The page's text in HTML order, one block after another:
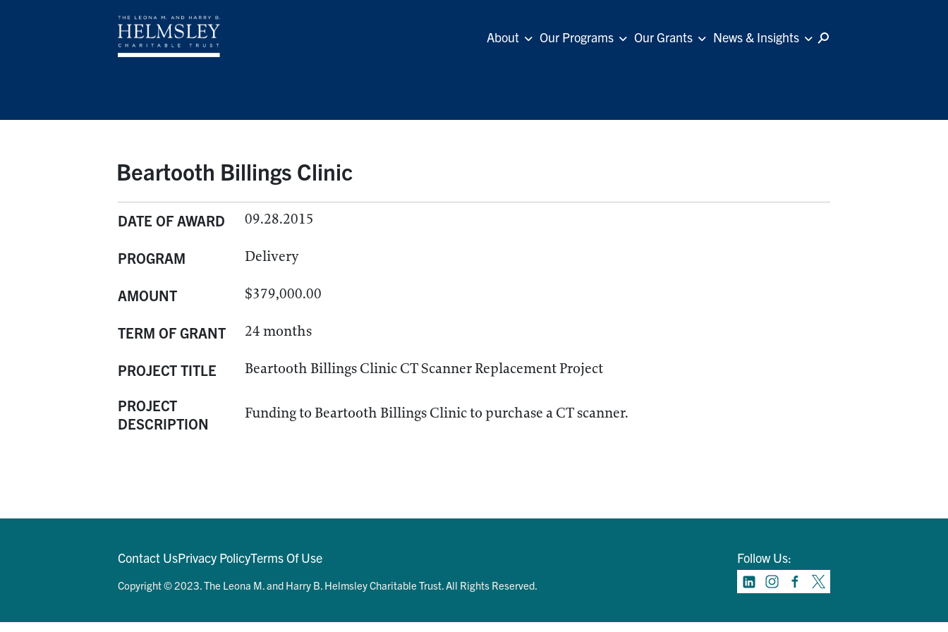
About Our Programs Our Grants News & Insights
Beartooth Billings Clinic
DATE OF AWARD 09.28.2015
PROGRAM Delivery
AMOUNT $379,000.00
TERM OF GRANT 24 months
PROJECT TITLE Beartooth Billings Clinic CT Scanner Replacement Project
PROJECT
DESCRIPTION
Funding to Beartooth Billings Clinic to purchase a CT scanner.
Contact UsPrivacy PolicyTerms Of Use Follow Us:
Copyright © 2023. The Leona M. and Harry B. Helmsley Charitable Trust. All Rights Reserved.